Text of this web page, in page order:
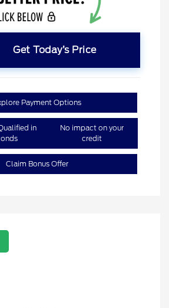
Get Today’s Price
Payment Options
in
No impact on your
credit
Claim Bonus Offer